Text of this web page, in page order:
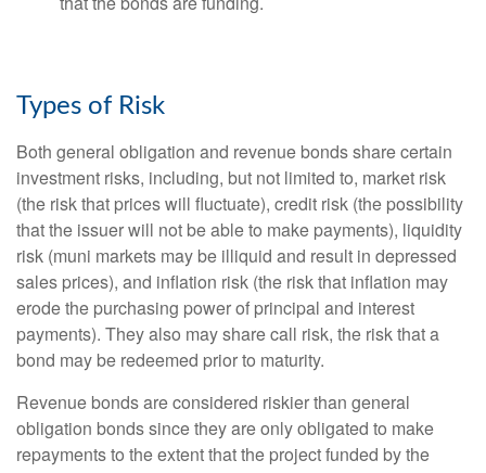
Types of Risk
Both general obligation and revenue bonds share certain
investment risks, including, but not limited to, market risk
(the risk that prices will fluctuate), credit risk (the possibility
that the issuer will not be able to make payments), liquidity
risk (muni markets may be illiquid and result in depressed
sales prices), and inflation risk (the risk that inflation may
erode the purchasing power of principal and interest
payments). They also may share call risk, the risk that a
bond may be redeemed prior to maturity.
Revenue bonds are considered riskier than general
obligation bonds since they are only obligated to make
repayments to the extent that the project funded by the